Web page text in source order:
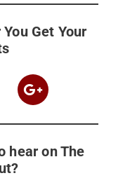
Get Your
hear on The